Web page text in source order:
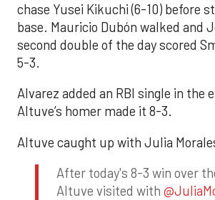
chase Yusei Kikuchi (6-10) before
base. Mauricio Dubón walked and
second double of the day scored
5-3.
Alvarez added an RBI single in the
Altuve’s homer made it 8-3.
Altuve caught up with Julia
After today's 8-3 win over
Altuve visited with